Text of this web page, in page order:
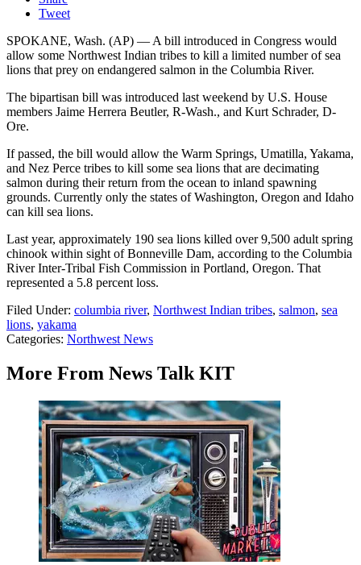
Tweet
SPOKANE, Wash. (AP) — A bill introduced in Congress would
allow some Northwest Indian tribes to kill a limited number of sea
lions that prey on endangered salmon in the Columbia River.
The bipartisan bill was introduced last weekend by U.S. House
members Jaime Herrera Beutler, R-Wash., and Kurt Schrader, D-
Ore.
If passed, the bill would allow the Warm Springs, Umatilla, Yakama,
and Nez Perce tribes to kill some sea lions that are decimating
salmon during their return from the ocean to inland spawning
grounds. Currently only the states of Washington, Oregon and Idaho
can kill sea lions.
Last year, approximately 190 sea lions killed over 9,500 adult spring
chinook within sight of Bonneville Dam, according to the Columbia
River Inter-Tribal Fish Commission in Portland, Oregon. That
represented a 5.8 percent loss.
Filed Under: columbia river, Northwest Indian tribes, salmon, sea
lions, yakama
Categories: Northwest News
More From News Talk KIT